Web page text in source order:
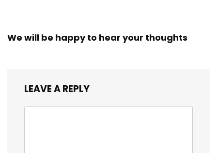
We will be happy to hear your thoughts
LEAVE A REPLY